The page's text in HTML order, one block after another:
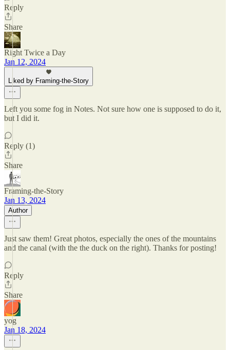
Reply
Share
Right Twice a Day
Jan 12, 2024
Liked by Framing-the-Story
Left you some fog in Notes. Not sure how one is supposed to do it,
but I did it.
Reply (1)
Share
Framing-the-Story
Jan 13, 2024
Author
Just saw them! Great photos, especially the ones of the mountains
and the canal (with the the duck on the right). Thanks for posting!
Reply
Share
yog
Jan 18, 2024